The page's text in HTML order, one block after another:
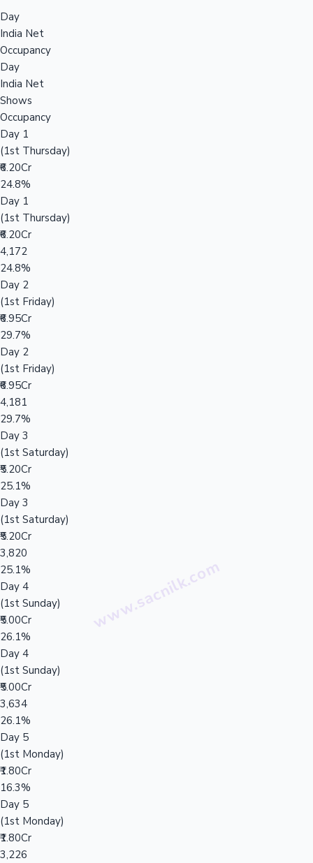
Day
India Net
Occupancy
Day
India Net
Shows
Occupancy
Day 1
(1st Thursday)
₹6.20Cr
24.8%
Day 1
(1st Thursday)
₹6.20Cr
4,172
24.8%
Day 2
(1st Friday)
₹6.95Cr
29.7%
Day 2
(1st Friday)
₹6.95Cr
4,181
29.7%
Day 3
(1st Saturday)
₹5.20Cr
25.1%
Day 3
(1st Saturday)
₹5.20Cr
3,820
25.1%
Day 4
(1st Sunday)
₹5.00Cr
26.1%
Day 4
(1st Sunday)
₹5.00Cr
3,634
26.1%
Day 5
(1st Monday)
₹1.80Cr
16.3%
Day 5
(1st Monday)
₹1.80Cr
3,226